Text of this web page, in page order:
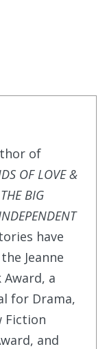
of
OF LOVE &
THE BIG
have
Jeanne
a
for Drama,
Fiction
and